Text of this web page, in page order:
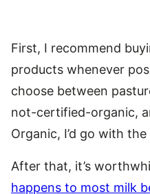
First, I recommend
products whenever
choose between
not-certified-organic,
Organic, I’d go with
After that, it’s
happens to most milk